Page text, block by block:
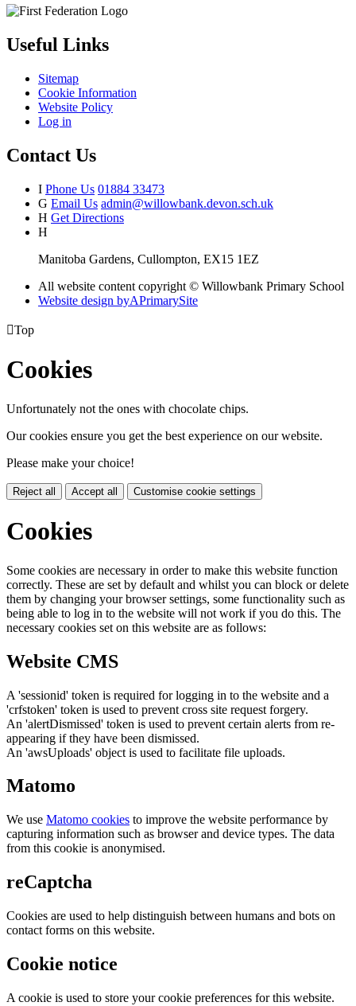
Useful Links
Sitemap
Cookie Information
Website Policy
Log in
Contact Us
I Phone Us 01884 33473
G Email Us admin@willowbank.devon.sch.uk
H Get Directions
H
Manitoba Gardens, Cullompton, EX15 1EZ
All website content copyright © Willowbank Primary School
Website design byAPrimarySite
Top
Cookies
Unfortunately not the ones with chocolate chips.
Our cookies ensure you get the best experience on our website.
Please make your choice!
Reject all Accept all Customise cookie settings
Cookies
Some cookies are necessary in order to make this website function
correctly. These are set by default and whilst you can block or delete
them by changing your browser settings, some functionality such as
being able to log in to the website will not work if you do this. The
necessary cookies set on this website are as follows:
Website CMS
A 'sessionid' token is required for logging in to the website and a
'crfstoken' token is used to prevent cross site request forgery.
An 'alertDismissed' token is used to prevent certain alerts from re-
appearing if they have been dismissed.
An 'awsUploads' object is used to facilitate file uploads.
Matomo
We use Matomo cookies to improve the website performance by
capturing information such as browser and device types. The data
from this cookie is anonymised.
reCaptcha
Cookies are used to help distinguish between humans and bots on
contact forms on this website.
Cookie notice
A cookie is used to store your cookie preferences for this website.